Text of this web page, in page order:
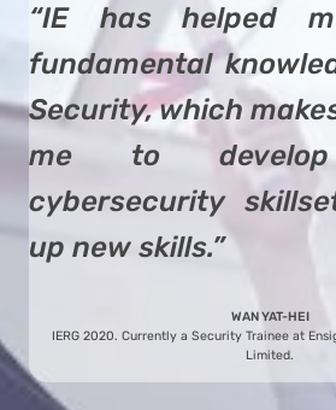
“IE has helped
fundamental
Security, which
me to
cybersecurity
up new skills.”
WAN YAT-HEI
IERG 2020. Currently a Security Trainee at
Limited.